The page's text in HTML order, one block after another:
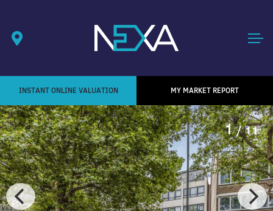
INSTANT ONLINE VALUATION MY MARKET REPORT
1/ 11